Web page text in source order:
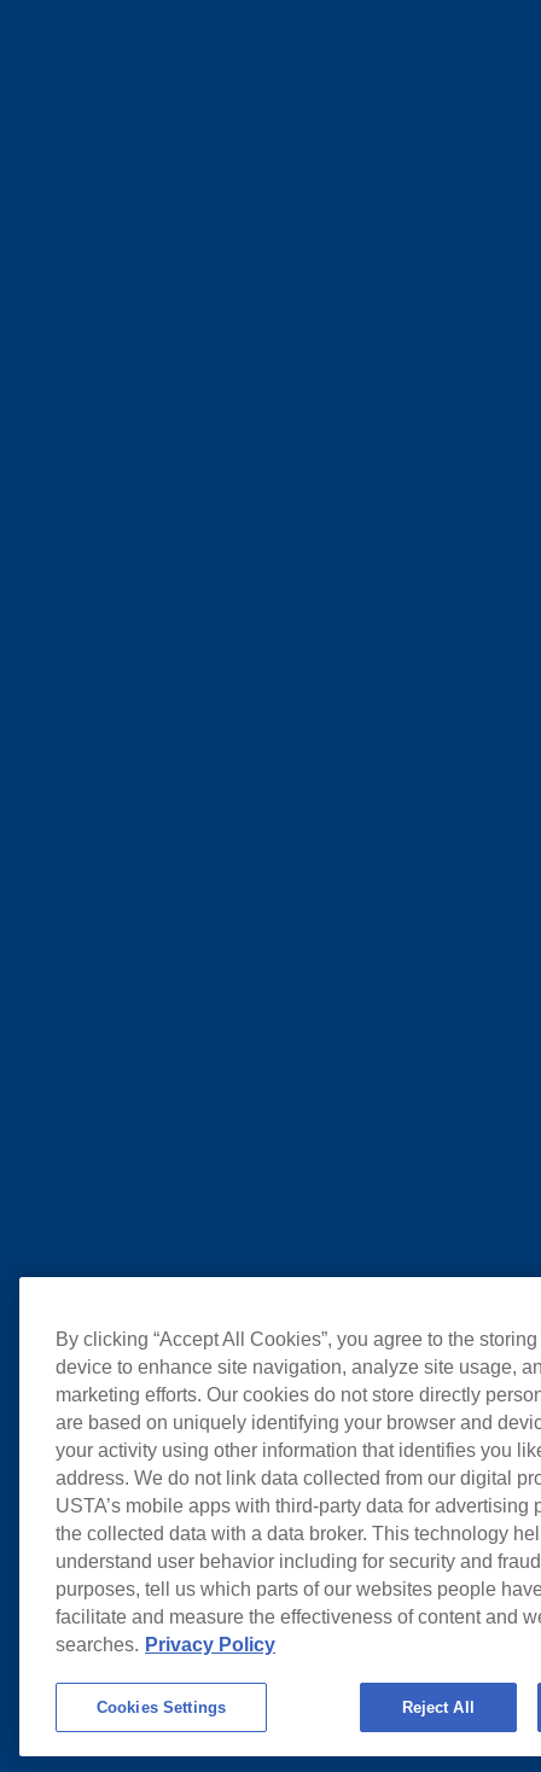
By clicking “Accept All Cookies”, you agree to the
device to enhance site navigation, analyze site usage,
marketing efforts. Our cookies do not store directly
are based on uniquely identifying your browser and
your activity using other information that identifies you
address. We do not link data collected from our digital
USTA’s mobile apps with third-party data for advertising
the collected data with a data broker. This technology
understand user behavior including for security and
purposes, tell us which parts of our websites people
facilitate and measure the effectiveness of content and
searches. Privacy Policy
Cookies Settings Reject All